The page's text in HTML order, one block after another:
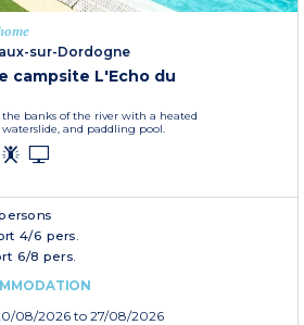
sur-Dordogne
campsite L'Echo du
banks of the river with a heated
and paddling pool.
4/6 pers.
6/8 pers.
08/2026 to 27/08/2026